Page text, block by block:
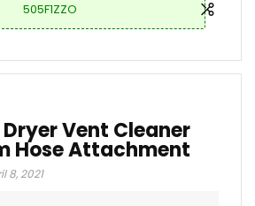
505F1ZZO
Vent Cleaner
Hose Attachment
8, 2021